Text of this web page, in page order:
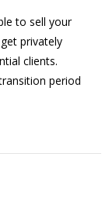
to sell your
privately
clients.
period